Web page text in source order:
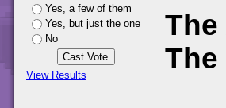
Yes, a few of them
Yes, but just the one
No
View Results
The